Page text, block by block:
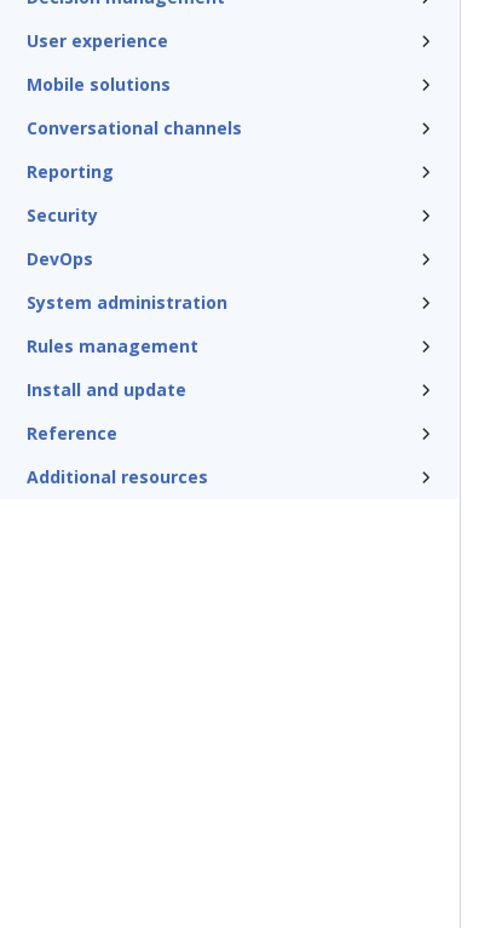
User experience
Mobile solutions
Conversational channels
Reporting
Security
DevOps
System administration
Rules management
Install and update
Reference
Additional resources